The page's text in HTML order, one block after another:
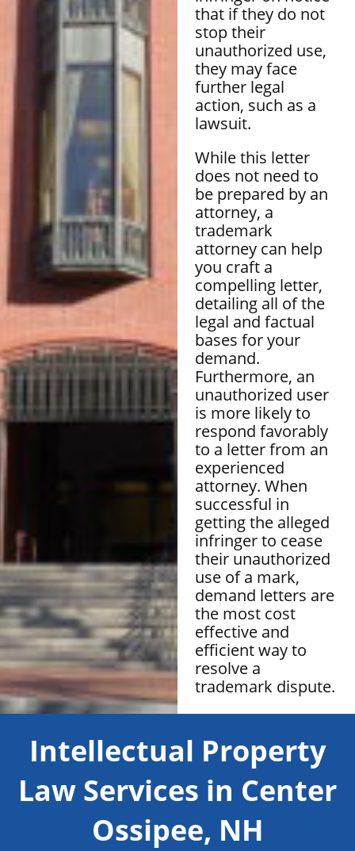
that if they do not
stop their
unauthorized use,
they may face
further legal
action, such as a
lawsuit.
While this letter
does not need to
be prepared by an
attorney, a
trademark
attorney can help
you craft a
compelling letter,
detailing all of the
legal and factual
bases for your
demand.
Furthermore, an
unauthorized user
is more likely to
respond favorably
to a letter from an
experienced
attorney. When
successful in
getting the alleged
infringer to cease
their unauthorized
use of a mark,
demand letters are
the most cost
effective and
efficient way to
resolve a
trademark dispute.
Intellectual Property
Law Services in Center
Ossipee, NH